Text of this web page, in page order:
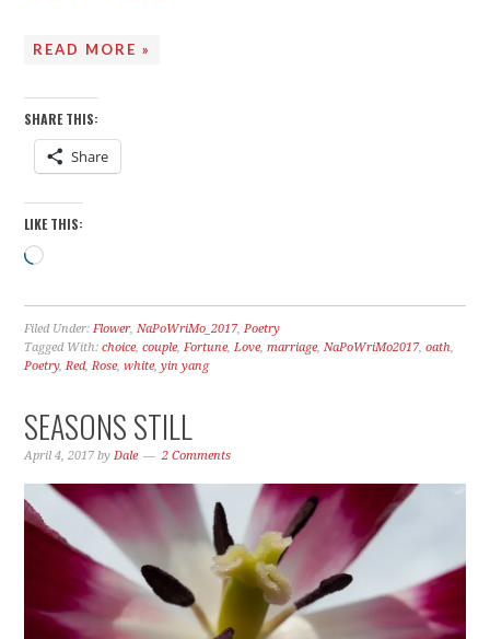
READ MORE »
SHARE THIS:
Share
LIKE THIS:
Loading…
Filed Under:Flower,NaPoWriMo_2017,Poetry
Tagged With:choice,couple,Fortune,Love,marriage,NaPoWriMo2017,oath,
Poetry,Red,Rose,white,yin yang
SEASONS STILL
April 4, 2017 byDale 2 Comments